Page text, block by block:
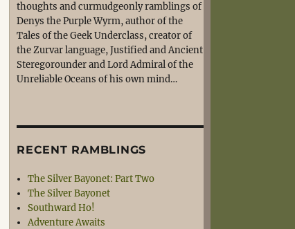
thoughts and curmudgeonly ramblings of
Denys the Purple Wyrm, author of the
Tales of the Geek Underclass, creator of
the Zurvar language, Justified and Ancient
Steregorounder and Lord Admiral of the
Unreliable Oceans of his own mind…
RECENT RAMBLINGS
The Silver Bayonet: Part Two
The Silver Bayonet
Southward Ho!
Adventure Awaits